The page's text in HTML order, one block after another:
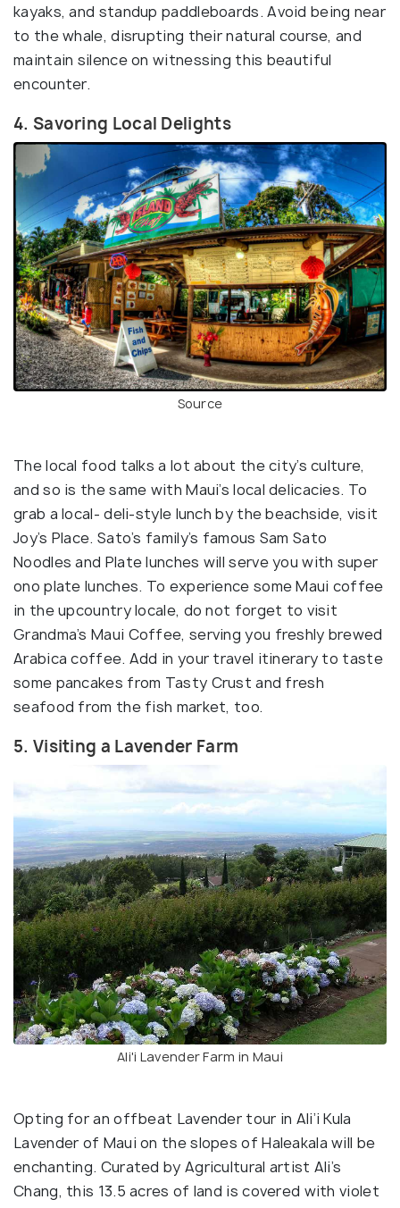
kayaks, and standup paddleboards. Avoid being near
to the whale, disrupting their natural course, and
maintain silence on witnessing this beautiful
encounter.
4. Savoring Local Delights
Source
The local food talks a lot about the city’s culture,
and so is the same with Maui’s local delicacies. To
grab a local- deli-style lunch by the beachside, visit
Joy’s Place. Sato’s family’s famous Sam Sato
Noodles and Plate lunches will serve you with super
ono plate lunches. To experience some Maui coffee
in the upcountry locale, do not forget to visit
Grandma’s Maui Coffee, serving you freshly brewed
Arabica coffee. Add in your travel itinerary to taste
some pancakes from Tasty Crust and fresh
seafood from the fish market, too.
5. Visiting a Lavender Farm
Ali'i Lavender Farm in Maui
Opting for an offbeat Lavender tour in Ali’i Kula
Lavender of Maui on the slopes of Haleakala will be
enchanting. Curated by Agricultural artist Ali’s
Chang, this 13.5 acres of land is covered with violet